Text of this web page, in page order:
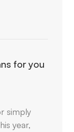
for you
simply
year,